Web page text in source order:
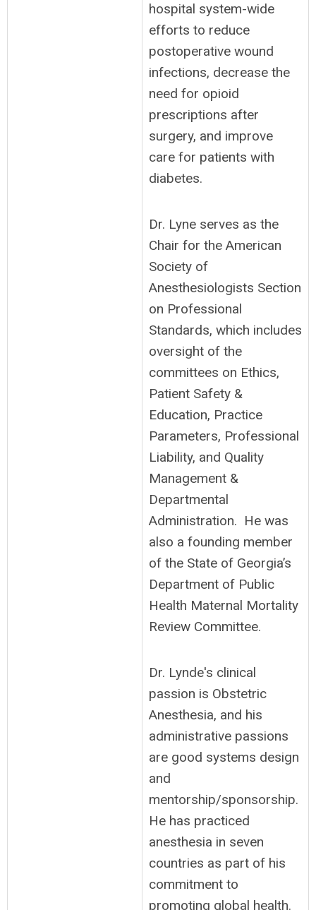
hospital system-wide
efforts to reduce
postoperative wound
infections, decrease the
need for opioid
prescriptions after
surgery, and improve
care for patients with
diabetes.
Dr. Lyne serves as the
Chair for the American
Society of
Anesthesiologists Section
on Professional
Standards, which includes
oversight of the
committees on Ethics,
Patient Safety &
Education, Practice
Parameters, Professional
Liability, and Quality
Management &
Departmental
Administration. He was
also a founding member
of the State of Georgia’s
Department of Public
Health Maternal Mortality
Review Committee.
Dr. Lynde's clinical
passion is Obstetric
Anesthesia, and his
administrative passions
are good systems design
and
mentorship/sponsorship.
He has practiced
anesthesia in seven
countries as part of his
commitment to
promoting global health.